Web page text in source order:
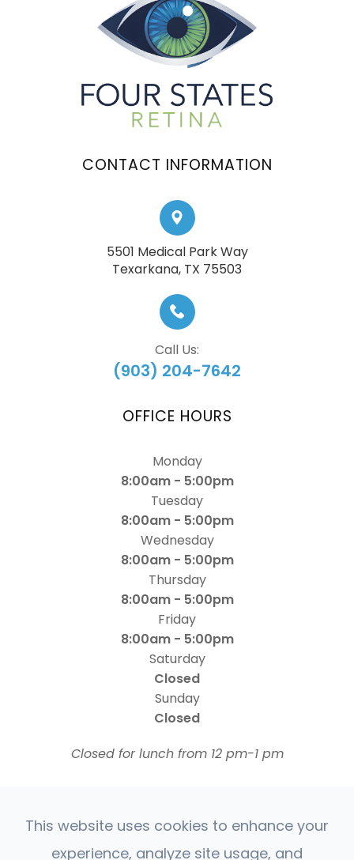
CONTACT INFORMATION
5501 Medical Park Way
​​​​​​​Texarkana, TX 75503
Call Us:
(903) 204-7642
OFFICE HOURS
Monday
8:00am - 5:00pm
Tuesday
8:00am - 5:00pm
Wednesday
8:00am - 5:00pm
Thursday
8:00am - 5:00pm
Friday
8:00am - 5:00pm
Saturday
Closed
Sunday
Closed
​​​​​​​Closed for lunch from 12 pm-1 pm
This website uses cookies to enhance your
experience, analyze site usage, and